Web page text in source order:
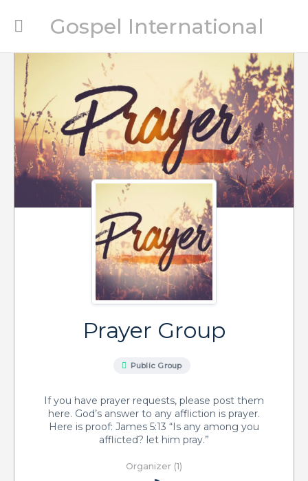
Gospel International
Prayer Group
Public Group
If you have prayer requests, please post them
here. God’s answer to any affliction is prayer.
Here is proof: James 5:13 “Is any among you
afflicted? let him pray.”
Organizer (1)